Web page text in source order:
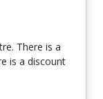
There is a
is a discount